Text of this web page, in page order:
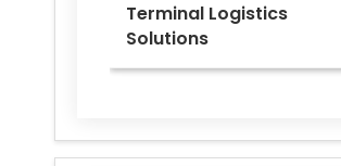
Terminal Logistics
Solutions